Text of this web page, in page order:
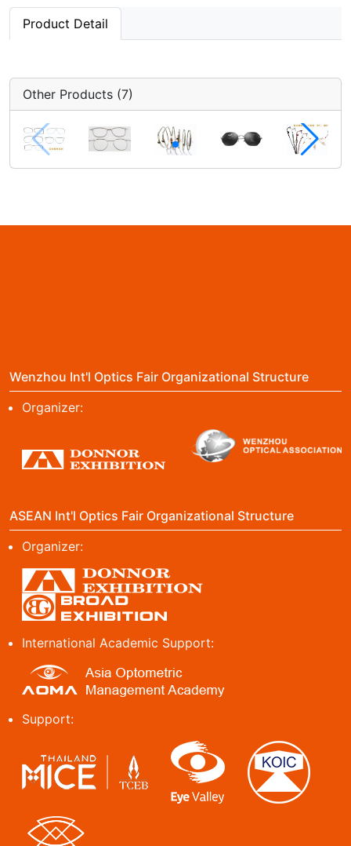
Product Detail
Other Products (7)
Wenzhou Int'l Optics Fair Organizational Structure
Organizer:
ASEAN Int'l Optics Fair Organizational Structure
Organizer:
International Academic Support:
Support: